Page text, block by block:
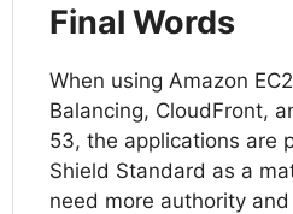
Final Words
When using Amazon
Balancing, CloudFront,
53, the applications are
Shield Standard as a
need more authority